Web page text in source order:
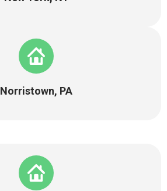
Norristown, PA